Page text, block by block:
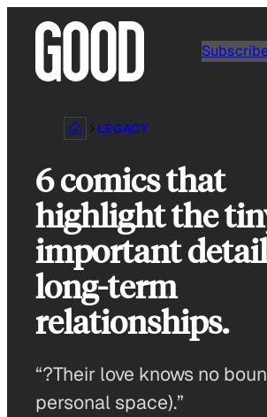
content
LEGACY
6 comics that
highlight the
important
long-term
relationships.
“?Their love knows no
personal space).”